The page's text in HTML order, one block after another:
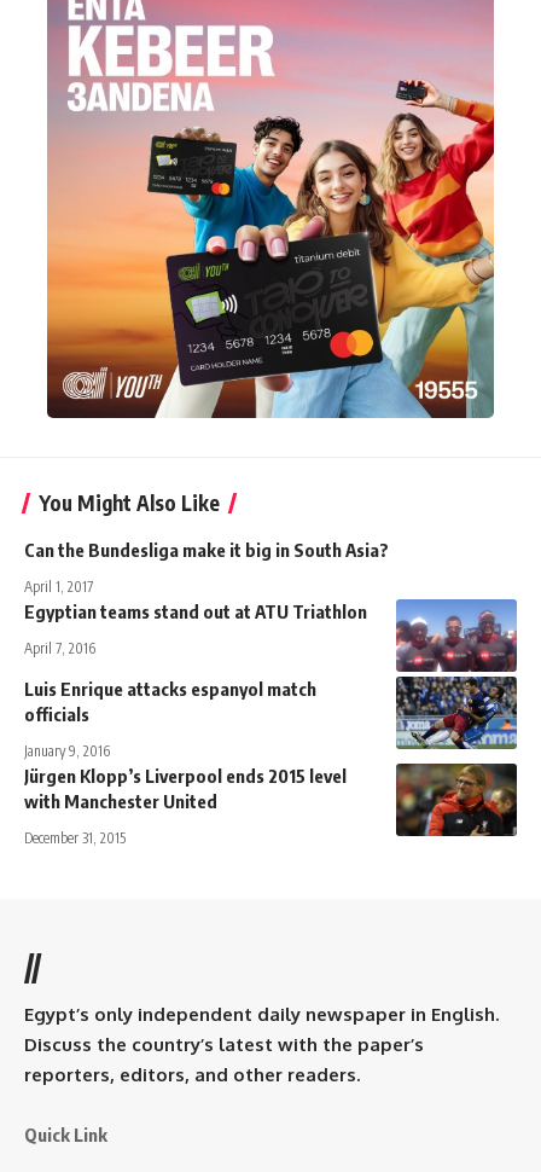
You Might Also Like
Can the Bundesliga make it big in South Asia?
April 1, 2017
Egyptian teams stand out at ATU Triathlon
April 7, 2016
Luis Enrique attacks espanyol match
officials
January 9, 2016
Jürgen Klopp’s Liverpool ends 2015 level
with Manchester United
December 31, 2015
//
Egypt’s only independent daily newspaper in English.
Discuss the country’s latest with the paper’s
reporters, editors, and other readers.
Quick Link